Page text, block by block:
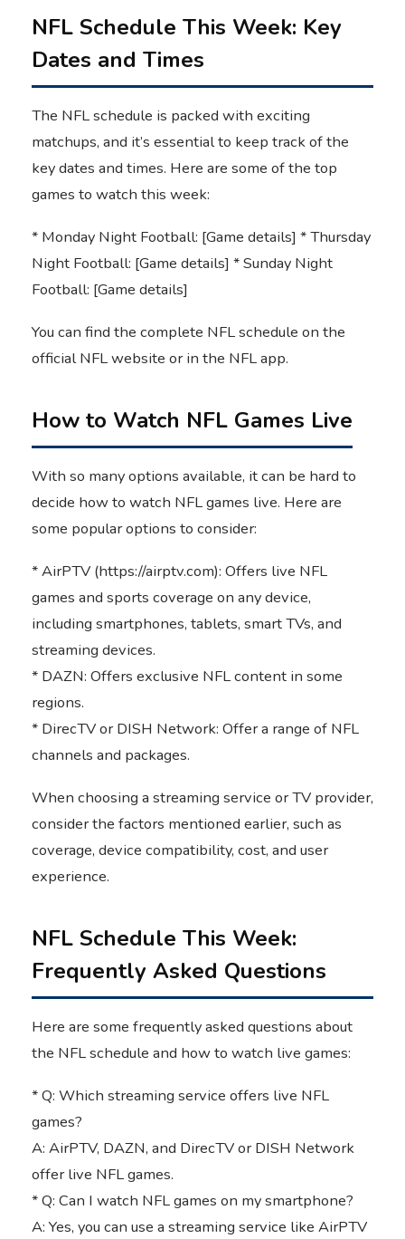
NFL Schedule This Week: Key
Dates and Times
The NFL schedule is packed with exciting
matchups, and it’s essential to keep track of the
key dates and times. Here are some of the top
games to watch this week:
* Monday Night Football: [Game details] * Thursday
Night Football: [Game details] * Sunday Night
Football: [Game details]
You can find the complete NFL schedule on the
official NFL website or in the NFL app.
How to Watch NFL Games Live
With so many options available, it can be hard to
decide how to watch NFL games live. Here are
some popular options to consider:
* AirPTV (https://airptv.com): Offers live NFL
games and sports coverage on any device,
including smartphones, tablets, smart TVs, and
streaming devices.
* DAZN: Offers exclusive NFL content in some
regions.
* DirecTV or DISH Network: Offer a range of NFL
channels and packages.
When choosing a streaming service or TV provider,
consider the factors mentioned earlier, such as
coverage, device compatibility, cost, and user
experience.
NFL Schedule This Week:
Frequently Asked Questions
Here are some frequently asked questions about
the NFL schedule and how to watch live games:
* Q: Which streaming service offers live NFL
games?
A: AirPTV, DAZN, and DirecTV or DISH Network
offer live NFL games.
* Q: Can I watch NFL games on my smartphone?
A: Yes, you can use a streaming service like AirPTV